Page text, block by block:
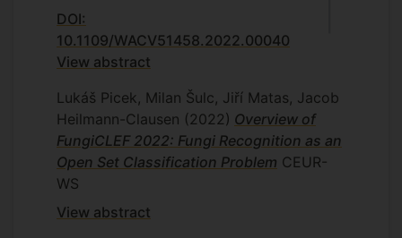
DOI:
10.1109/WACV51458.2022.00040
View abstract
Lukáš Picek, Milan Šulc, Jiří Matas, Jacob
Heilmann-Clausen (2022) Overview of
FungiCLEF 2022: Fungi Recognition as an
Open Set Classification Problem CEUR-
WS
View abstract